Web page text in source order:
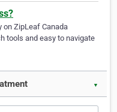
on ZipLeaf Canada
tools and easy to navigate
▼